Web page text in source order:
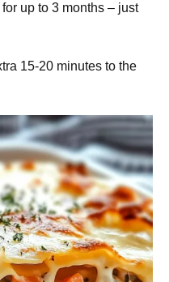
up to 3 months – just
15-20 minutes to the